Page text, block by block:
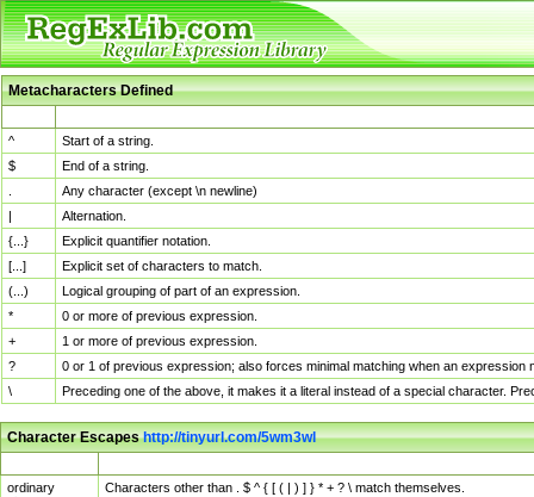
Metacharacters Defined
^
Start of a string.
$
End of a string.
Any character (except \n newline)
|
Alternation.
{...}
Explicit quantifier notation.
[...]
Explicit set of characters to match.
(...)
Logical grouping of part of an expression.
*
0 or more of previous expression.
+
1 or more of previous expression.
?
0 or 1 of previous expression; also forces minimal matching when an
\
Preceding one of the above, it makes it a literal instead of a special character.
Character Escapeshttp://tinyurl.com/5wm3wl
ordinary
Characters other than . $ ^ { [ ( | ) ] } * + ? \ match themselves.